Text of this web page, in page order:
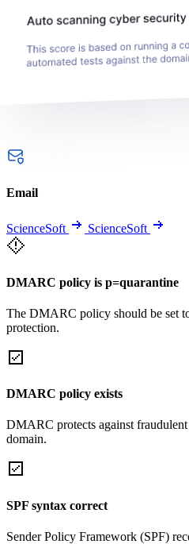
Email
ScienceSoft ScienceSoft
DMARC policy is p=quarantine
The DMARC policy should be set
protection.
DMARC policy exists
DMARC protects against
domain.
SPF syntax correct
Sender Policy Framework (SPF)